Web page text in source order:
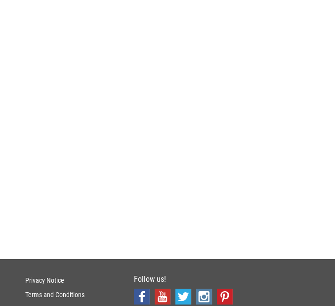
Privacy Notice
Terms and Conditions
Follow us!